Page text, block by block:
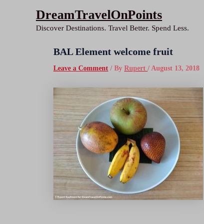
DreamTravelOnPoints
Discover Destinations. Travel Better. Spend Less.
BAL Element welcome fruit
Leave a Comment / By Rupert / August 13, 2018